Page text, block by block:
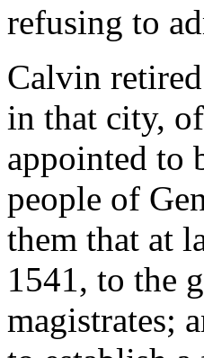
refusing to
Calvin
in that city,
appointed to
people of
them that at
1541, to the
magistrates;